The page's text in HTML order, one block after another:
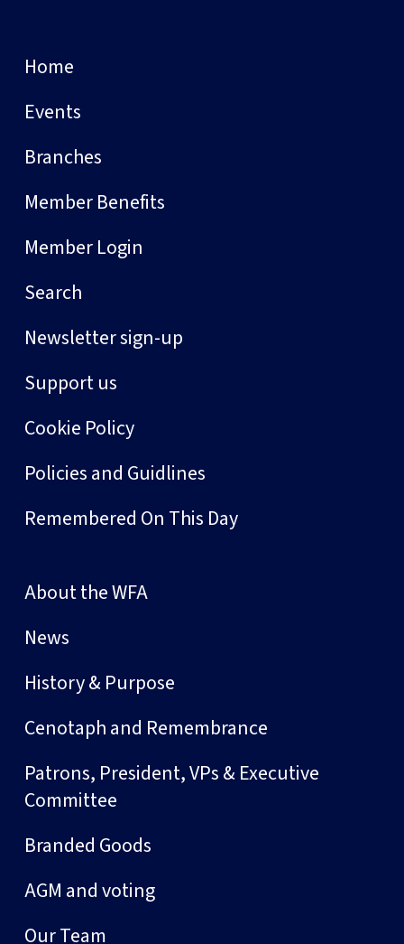
Home
Events
Branches
Member Benefits
Member Login
Search
Newsletter sign-up
Support us
Cookie Policy
Policies and Guidlines
Remembered On This Day
About the WFA
News
History & Purpose
Cenotaph and Remembrance
Patrons, President, VPs & Executive
Committee
Branded Goods
AGM and voting
Our Team